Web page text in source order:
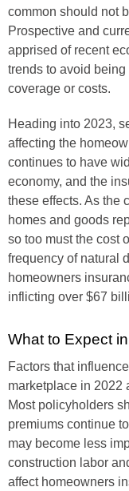
common should not
Prospective and
apprised of recent
trends to avoid
coverage or costs.
Heading into 2023,
affecting the
continues to have
economy, and the
these effects. As the
homes and goods
so too must the cost
frequency of natural
homeowners
inflicting over $67
What to Expect
Factors that
marketplace in 2022
Most policyholders
premiums continue
may become less
construction labor
affect homeowners